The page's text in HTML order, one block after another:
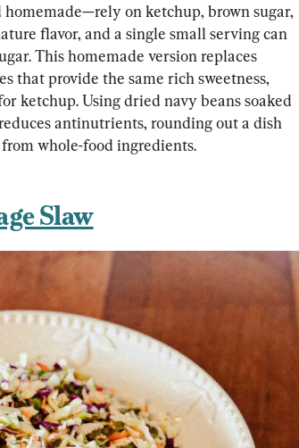
on ketchup, brown sugar,
flavor, and a single small serving can
This homemade version replaces
that provide the same rich sweetness,
ketchup. Using dried navy beans soaked
antinutrients, rounding out a dish
whole-food ingredients.
Slaw